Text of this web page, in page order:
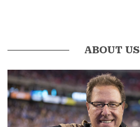
ABOUT US